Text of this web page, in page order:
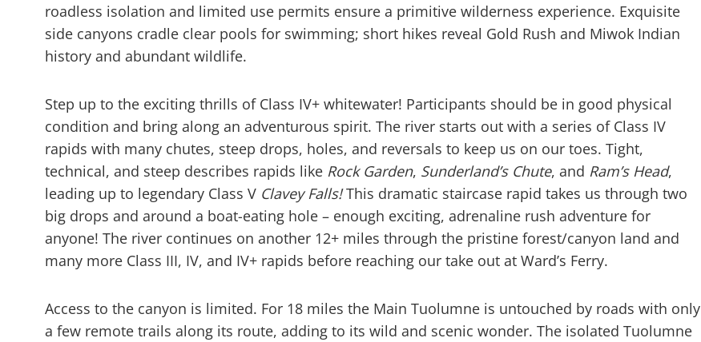
roadless isolation and limited use permits ensure a primitive wilderness experience. Exquisite
side canyons cradle clear pools for swimming; short hikes reveal Gold Rush and Miwok Indian
history and abundant wildlife.
Step up to the exciting thrills of Class IV+ whitewater! Participants should be in good physical
condition and bring along an adventurous spirit. The river starts out with a series of Class IV
rapids with many chutes, steep drops, holes, and reversals to keep us on our toes. Tight,
technical, and steep describes rapids like Rock Garden, Sunderland’s Chute, and Ram’s Head,
leading up to legendary Class V Clavey Falls!This dramatic staircase rapid takes us through two
big drops and around a boat-eating hole – enough exciting, adrenaline rush adventure for
anyone! The river continues on another 12+ miles through the pristine forest/canyon land and
many more Class III, IV, and IV+ rapids before reaching our take out at Ward’s Ferry.
Access to the canyon is limited. For 18 miles the Main Tuolumne is untouched by roads with only
a few remote trails along its route, adding to its wild and scenic wonder. The isolated Tuolumne